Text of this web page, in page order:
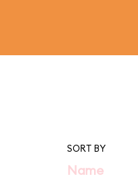
SORT BY
Name